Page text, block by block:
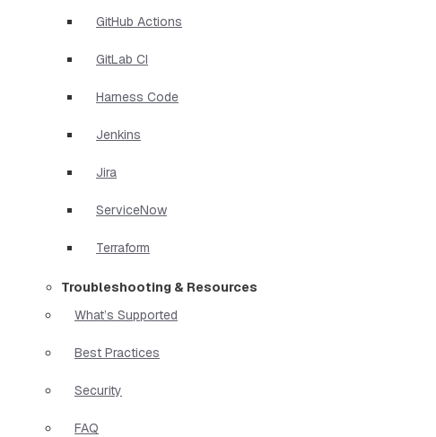
GitHub Actions
GitLab CI
Harness Code
Jenkins
Jira
ServiceNow
Terraform
Troubleshooting & Resources
What’s Supported
Best Practices
Security
FAQ